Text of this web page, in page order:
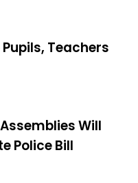
Teachers
Will
Police Bill